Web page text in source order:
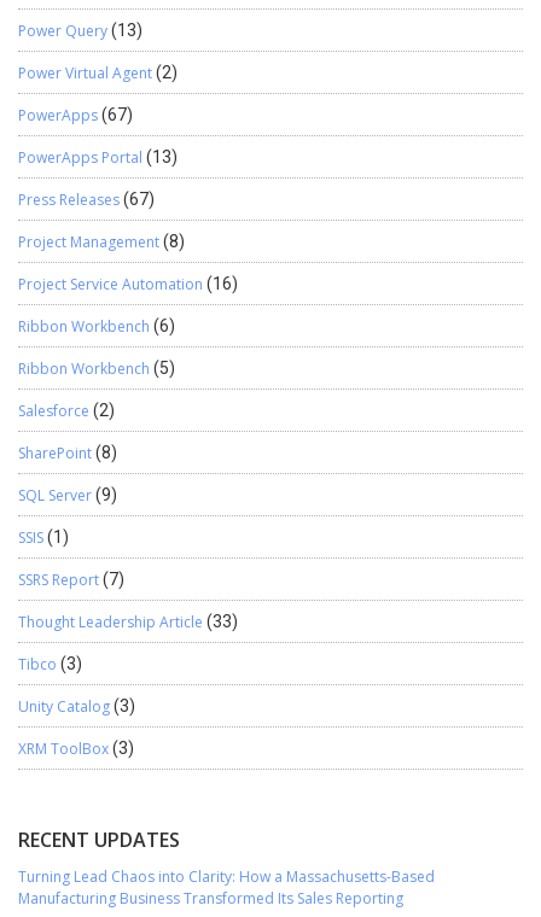
Power Query(13)
Power Virtual Agent(2)
PowerApps(67)
PowerApps Portal (13)
Press Releases(67)
Project Management(8)
Project Service Automation (16)
Ribbon Workbench (6)
Ribbon Workbench (5)
Salesforce (2)
SharePoint(8)
SQL Server(9)
SSIS(1)
SSRS Report(7)
Thought Leadership Article (33)
Tibco (3)
Unity Catalog(3)
XRM ToolBox(3)
RECENT UPDATES
Turning Lead Chaos into Clarity: How a Massachusetts-Based
Manufacturing Business Transformed Its Sales Reporting